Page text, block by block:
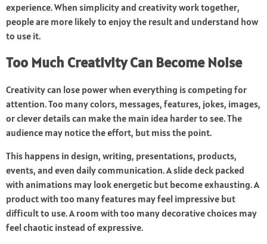
experience. When simplicity and creativity work together,
people are more likely to enjoy the result and understand how
to use it.
Too Much Creativity Can Become Noise
Creativity can lose power when everything is competing for
attention. Too many colors, messages, features, jokes, images,
or clever details can make the main idea harder to see. The
audience may notice the effort, but miss the point.
This happens in design, writing, presentations, products,
events, and even daily communication. A slide deck packed
with animations may look energetic but become exhausting. A
product with too many features may feel impressive but
difficult to use. A room with too many decorative choices may
feel chaotic instead of expressive.